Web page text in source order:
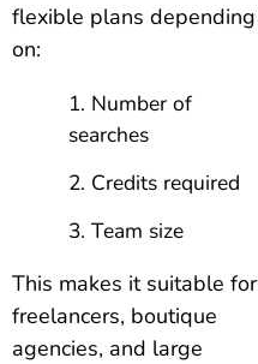
flexible plans depending
on:
Number of
searches
Credits required
Team size
This makes it suitable for
freelancers, boutique
agencies, and large